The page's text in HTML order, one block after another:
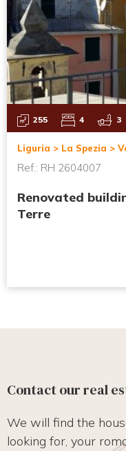
255 4 3
Liguria > La Spezia >
Ref.: RH 2604007
Renovated
Terre
Contact our real
We will find the
looking for, your